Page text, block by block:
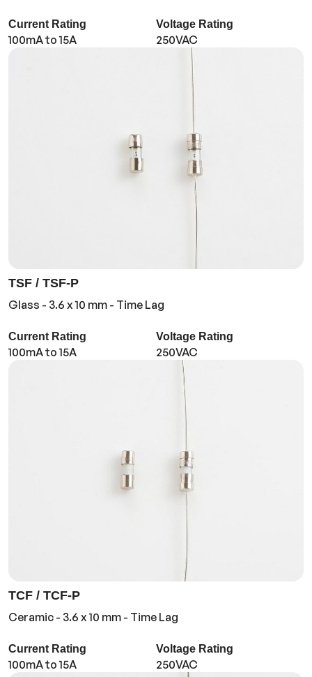
Current Rating
100mA to 15A
Voltage Rating
250VAC
TSF / TSF-P
Glass - 3.6 x 10 mm - Time Lag
Current Rating
100mA to 15A
Voltage Rating
250VAC
TCF / TCF-P
Ceramic - 3.6 x 10 mm - Time Lag
Current Rating
100mA to 15A
Voltage Rating
250VAC